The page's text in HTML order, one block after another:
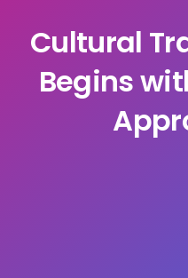
Cultural
Begins